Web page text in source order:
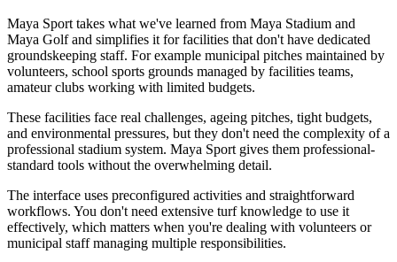
Maya Sport takes what we've learned from Maya Stadium and
Maya Golf and simplifies it for facilities that don't have dedicated
groundskeeping staff. For example municipal pitches maintained by
volunteers, school sports grounds managed by facilities teams,
amateur clubs working with limited budgets.
These facilities face real challenges, ageing pitches, tight budgets,
and environmental pressures, but they don't need the complexity of a
professional stadium system. Maya Sport gives them professional-
standard tools without the overwhelming detail.
The interface uses preconfigured activities and straightforward
workflows. You don't need extensive turf knowledge to use it
effectively, which matters when you're dealing with volunteers or
municipal staff managing multiple responsibilities.